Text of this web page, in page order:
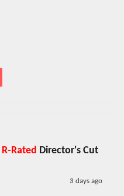
R-Rated Director's Cut
3 days ago